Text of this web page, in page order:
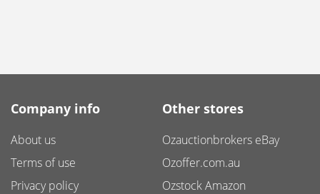
Company info
About us
Terms of use
Privacy policy
Other stores
Ozauctionbrokers eBay
Ozoffer.com.au
Ozstock Amazon